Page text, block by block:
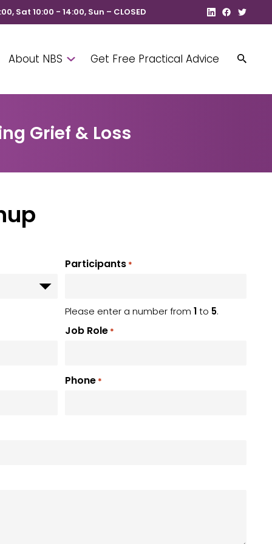
Sat 10:00 - 14:00, Sun – CLOSED
About NBS Get Free Practical Advice
Grief & Loss
Participants *
Please enter a number from1to 5.
Job Role *
Phone *